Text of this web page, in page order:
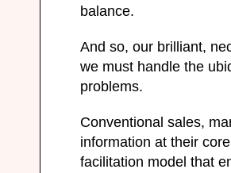
balance.
And so, our brilliant,
we must handle the
problems.
Conventional sales,
information at their
facilitation model that